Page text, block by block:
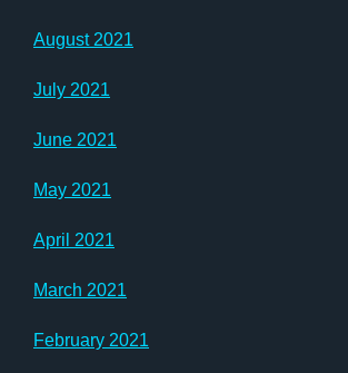
August 2021
July 2021
June 2021
May 2021
April 2021
March 2021
February 2021